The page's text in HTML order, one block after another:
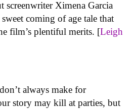
Ximena Garcia
coming of age tale that
film’s plentiful merits. [Leigh
always make for
story may kill at parties, but